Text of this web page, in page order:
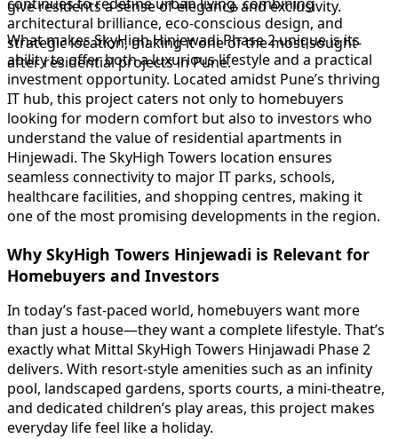
continues to redefine urban living, combining
architectural brilliance, eco-conscious design, and
strategic location, making it one of the most sought-
after residential projects in Pune.
give residents a sense of elegance and exclusivity.
What makes SkyHigh Hinjewadi Phase 2 unique is its
ability to offer both a luxurious lifestyle and a practical
investment opportunity. Located amidst Pune’s thriving
IT hub, this project caters not only to homebuyers
looking for modern comfort but also to investors who
understand the value of residential apartments in
Hinjewadi. The SkyHigh Towers location ensures
seamless connectivity to major IT parks, schools,
healthcare facilities, and shopping centres, making it
one of the most promising developments in the region.
Why SkyHigh Towers Hinjewadi is Relevant for
Homebuyers and Investors
In today’s fast-paced world, homebuyers want more
than just a house—they want a complete lifestyle. That’s
exactly what Mittal SkyHigh Towers Hinjawadi Phase 2
delivers. With resort-style amenities such as an infinity
pool, landscaped gardens, sports courts, a mini-theatre,
and dedicated children’s play areas, this project makes
everyday life feel like a holiday.